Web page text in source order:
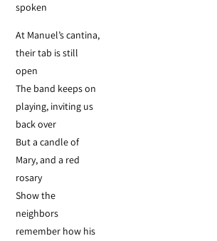
spoken
At Manuel’s cantina,
their tab is still
open
The band keeps on
playing, inviting us
back over
But a candle of
Mary, and a red
rosary
Show the
neighbors
remember how his